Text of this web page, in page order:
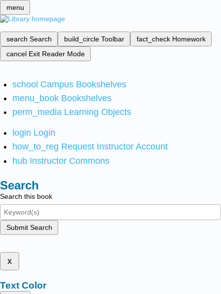
menu
search Search build_circle Toolbar fact_check Homework
cancel Exit Reader Mode
school Campus Bookshelves
menu_book Bookshelves
perm_media Learning Objects
login Login
how_to_reg Request Instructor Account
hub Instructor Commons
Search
Search this book
Submit Search
x
Text Color